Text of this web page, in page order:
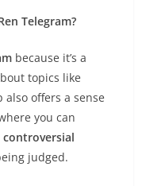
Telegram?
because it’s a
topics like
offers a sense
you can
controversial
judged.